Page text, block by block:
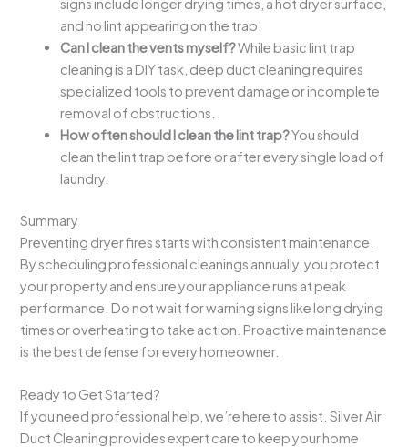
signs include longer drying times, a hot dryer surface,
and no lint appearing on the trap.
Can I clean the vents myself?While basic lint trap
cleaning is a DIY task, deep duct cleaning requires
specialized tools to prevent damage or incomplete
removal of obstructions.
How often should I clean the lint trap?You should
clean the lint trap before or after every single load of
laundry.
Summary
Preventing dryer fires starts with consistent maintenance.
By scheduling professional cleanings annually, you protect
your property and ensure your appliance runs at peak
performance. Do not wait for warning signs like long drying
times or overheating to take action. Proactive maintenance
is the best defense for every homeowner.
Ready to Get Started?
If you need professional help, we’re here to assist. Silver Air
Duct Cleaning provides expert care to keep your home